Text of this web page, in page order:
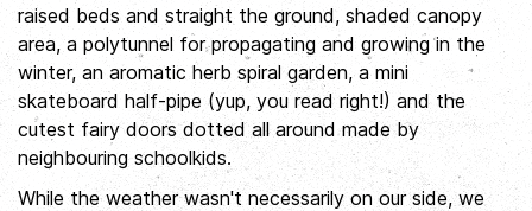
raised beds and straight the ground, shaded canopy
area, a polytunnel for propagating and growing in the
winter, an aromatic herb spiral garden, a mini
skateboard half-pipe (yup, you read right!) and the
cutest fairy doors dotted all around made by
neighbouring schoolkids.
While the weather wasn't necessarily on our side, we